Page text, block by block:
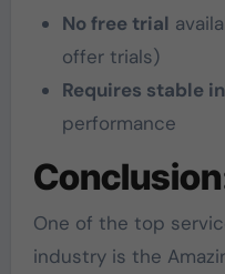
No free trial
offer trials)
Requires stable
performance
One of the top
industry is the